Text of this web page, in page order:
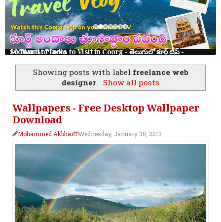
10 Tourist Places to Visit in Coorg - తెలుగులో కూర్గ్ ట్రిప్ - Scotland of India
Showing posts with label freelance web
designer. Show all posts
Wallpapers - Free Desktop Wallpaper
Download
Mohammed Akbhar Wednesday, January 30, 2013